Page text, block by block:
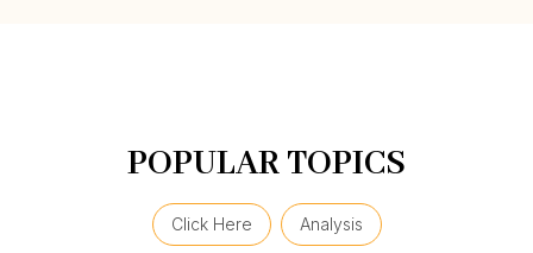
POPULAR TOPICS
Click Here Analysis